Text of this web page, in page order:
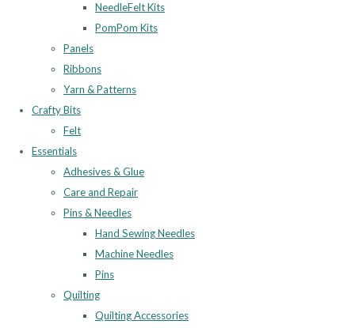
NeedleFelt Kits
PomPom Kits
Panels
Ribbons
Yarn & Patterns
Crafty Bits
Felt
Essentials
Adhesives & Glue
Care and Repair
Pins & Needles
Hand Sewing Needles
Machine Needles
Pins
Quilting
Quilting Accessories